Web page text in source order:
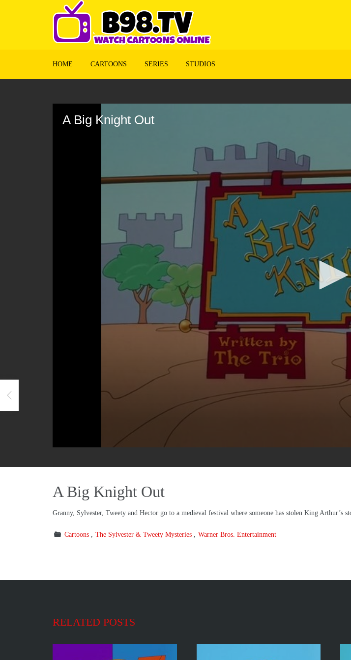
HOME CARTOONS SERIES STUDIOS
A Big Knight Out
90%
A Big Knight Out
Granny, Sylvester, Tweety and Hector go to a medieval festival where someone has stolen King Arthur’s
Cartoons The Sylvester & Tweety Mysteries Warner Bros. Entertainment
RELATED POSTS